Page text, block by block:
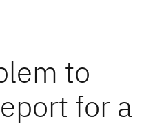
to
for a